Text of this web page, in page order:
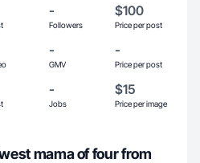
-
Followers
$100
Price per post
-
GMV
-
Price per post
-
Jobs
$15
Price per image
mama of four from